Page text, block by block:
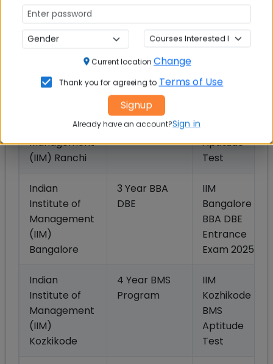
Indian
Management
(IIM), Rohtak
5 Year IPM
(BBA + MBA)
IIM Rohtak
Test
Institute of
Management
(IIM) Ranchi
5 Year IPM
(BBA + MBA)
Aptitude
Test
Indian
Institute of
Management
(IIM)
Bangalore
3 Year BBA
DBE
IIM
Bangalore
BBA DBE
Entrance
Exam 2025
Indian
Institute of
Management
(IIM)
Kozkikode
4 Year BMS
Program
IIM
Kozhikode
BMS
Aptitude
Test
Current location Change
Thank you for agreeing to Terms of Use
Signup
Already have an account?Sign in